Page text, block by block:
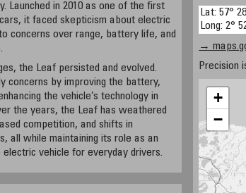
Launched in 2010 as one of the first
it faced skepticism about electric
concerns over range, battery life, and
the Leaf persisted and evolved.
concerns by improving the battery,
the vehicle’s technology in
the years, the Leaf has weathered
competition, and shifts in
all while maintaining its role as an
vehicle for everyday drivers.
Lat: 57°
Long: 2°
→
Precision
+
−